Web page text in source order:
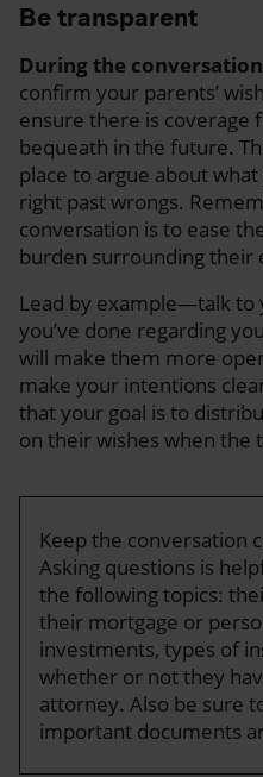
Be transparent
During the conversation
confirm your parents’
ensure there is coverage
bequeath in the future.
place to argue about
right past wrongs.
conversation is to ease
burden surrounding their
Lead by example—talk to
you’ve done regarding
will make them more
make your intentions
that your goal is to
on their wishes when the
Keep the conversation
Asking questions is
the following topics:
their mortgage or
investments, types of
whether or not they
attorney. Also be sure
important documents